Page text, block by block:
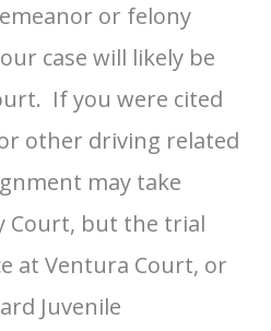
or felony
case will likely be
If you were cited
other driving related
may take
Court, but the trial
at Ventura Court, or
Juvenile